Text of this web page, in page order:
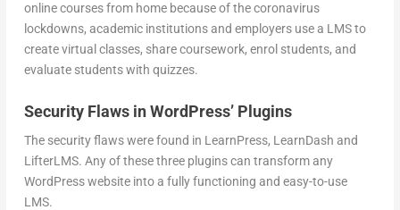
online courses from home because of the coronavirus
lockdowns, academic institutions and employers use a LMS to
create virtual classes, share coursework, enrol students, and
evaluate students with quizzes.
Security Flaws in WordPress’ Plugins
The security flaws were found in LearnPress, LearnDash and
LifterLMS. Any of these three plugins can transform any
WordPress website into a fully functioning and easy-to-use
LMS.